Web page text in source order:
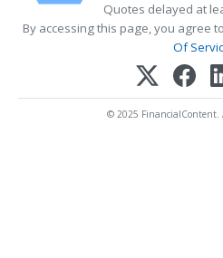
Quotes delayed at
By accessing this page, you agree
Of
© 2025 FinancialContent.